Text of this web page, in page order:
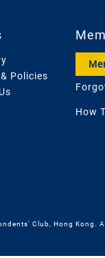
Policies
How
Club, Hong Kong.